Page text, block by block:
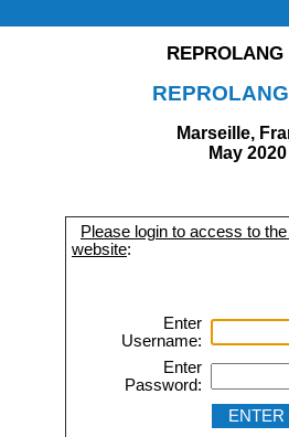
REPROLANG
Marseille,
May 2020
Please login to access to
website:
Enter
Username:
Enter
Password: